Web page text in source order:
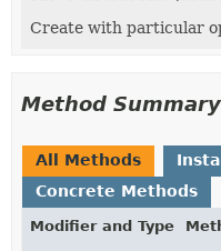
Create with particular
Method Summary
All Methods
Concrete Methods
Modifier and Type